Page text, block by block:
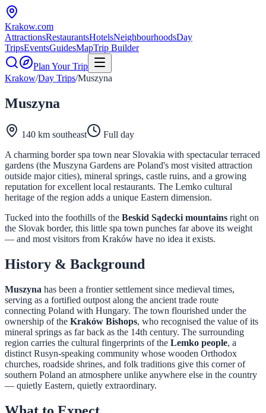
Krakow.com
AttractionsRestaurantsHotelsNeighbourhoodsDay
TripsEventsGuidesMapTrip Builder
Plan Your Trip
Krakow/Day Trips/Muszyna
Muszyna
140 km southeast
Full day
A charming border spa town near Slovakia with spectacular terraced
gardens (the Muszyna Gardens are Poland's most visited attraction
outside major cities), mineral springs, castle ruins, and a growing
reputation for excellent local restaurants. The Lemko cultural
heritage of the region adds a unique Eastern dimension.
Tucked into the foothills of the Beskid Sądecki mountains right on
the Slovak border, this little spa town punches far above its weight
— and most visitors from Kraków have no idea it exists.
History & Background
Muszyna has been a frontier settlement since medieval times,
serving as a fortified outpost along the ancient trade route
connecting Poland with Hungary. The town flourished under the
ownership of the Kraków Bishops, who recognised the value of its
mineral springs as far back as the 14th century. The surrounding
region carries the cultural fingerprints of the Lemko people, a
distinct Rusyn-speaking community whose wooden Orthodox
churches, roadside shrines, and folk traditions give this corner of
southern Poland an atmosphere unlike anywhere else in the country
— quietly Eastern, quietly extraordinary.